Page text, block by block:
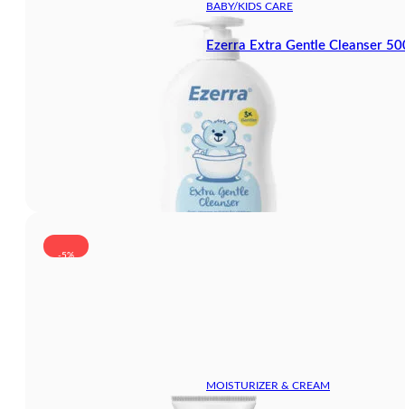
BABY/KIDS CARE
Ezerra Extra Gentle Cleanser
-5%
MOISTURIZER & CREAM